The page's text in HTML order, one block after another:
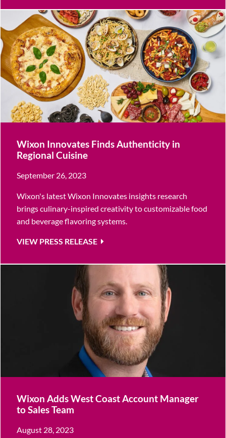
Wixon Innovates Finds Authenticity in
Regional Cuisine
September 26, 2023
Wixon's latest Wixon Innovates insights research
brings culinary-inspired creativity to customizable food
and beverage flavoring systems.
VIEW PRESS RELEASE
Wixon Adds West Coast Account Manager
to Sales Team
August 28, 2023